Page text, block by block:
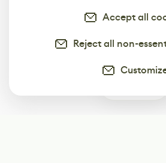
Accept all
Reject all non-